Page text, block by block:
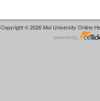
Copyright © 2026 Moi University Online